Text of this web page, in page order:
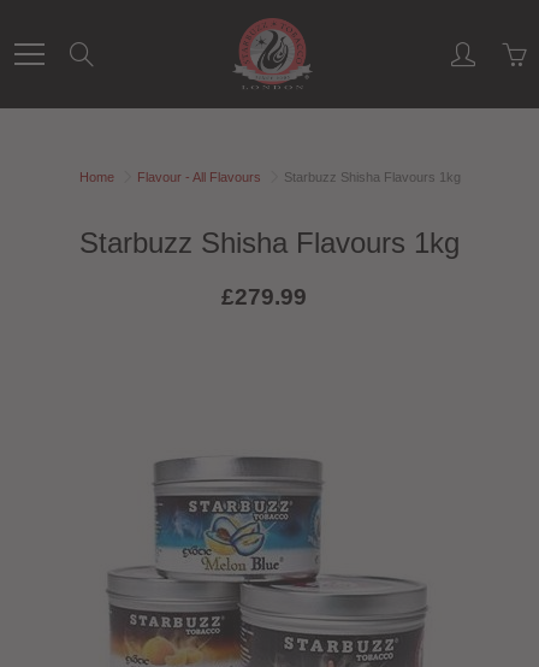
Content
Home Flavour - All Flavours Starbuzz Shisha Flavours 1kg
Starbuzz Shisha Flavours 1kg
£279.99